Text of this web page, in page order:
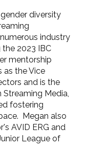
diversity
industry
2023 IBC
mentorship
as the Vice
and is the
Media,
fostering
Megan also
AVID ERG and
League of